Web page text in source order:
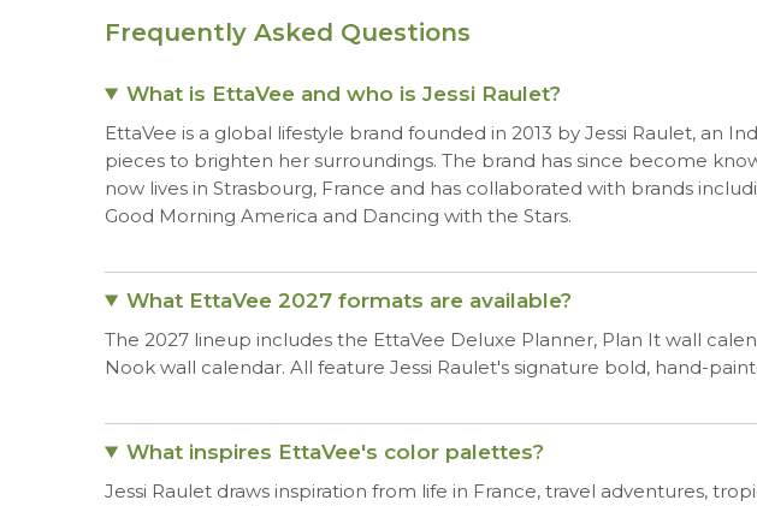
Frequently Asked Questions
What is EttaVee and who is Jessi Raulet?
EttaVee is a global lifestyle brand founded in 2013 by Jessi Raulet,
pieces to brighten her surroundings. The brand has since become
now lives in Strasbourg, France and has collaborated with brands
Good Morning America and Dancing with the Stars.
What EttaVee 2027 formats are available?
The 2027 lineup includes the EttaVee Deluxe Planner, Plan It wall
Nook wall calendar. All feature Jessi Raulet's signature bold, hand-
What inspires EttaVee's color palettes?
Jessi Raulet draws inspiration from life in France, travel adventures,